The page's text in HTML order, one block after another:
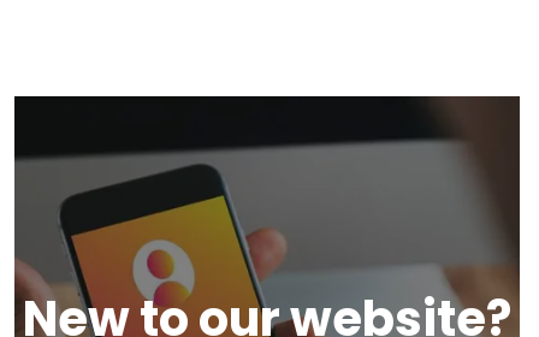
New to our website?